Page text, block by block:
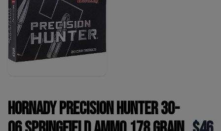
Hornady Precision Hunter 30-